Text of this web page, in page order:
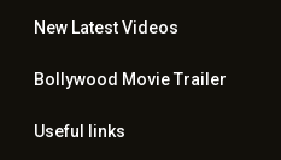
New LatestVideos
Bollywood Movie Trailer
Useful links